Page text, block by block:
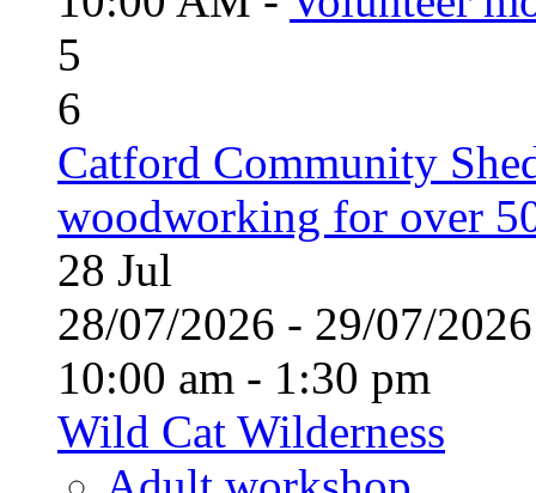
5
6
Catford Community
woodworking for over
28 Jul
28/07/2026 - 29/07/
10:00 am - 1:30 pm
Wild Cat Wilderness